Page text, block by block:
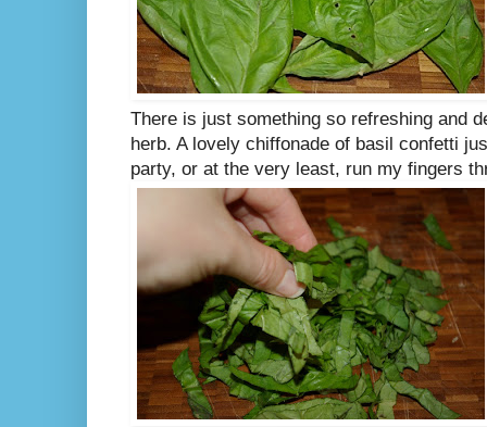
There is just something so refreshing and
herb. A lovely chiffonade of basil confetti
party, or at the very least, run my fingers